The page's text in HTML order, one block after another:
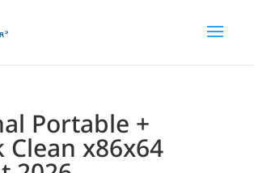
Portable +
Clean x86x64